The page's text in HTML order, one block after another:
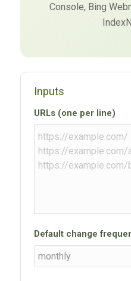
Console, Bing
Inputs
URLs (one per line)
Default change